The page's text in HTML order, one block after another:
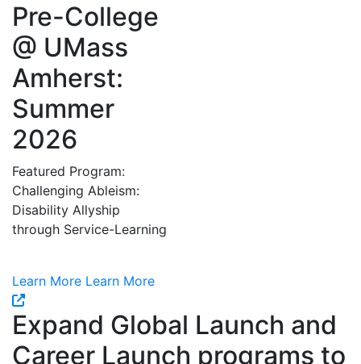
Pre-College
@ UMass
Amherst:
Summer
2026
Featured Program:
Challenging Ableism:
Disability Allyship
through Service-Learning
Learn More Learn More
Expand Global Launch and
Career Launch programs to